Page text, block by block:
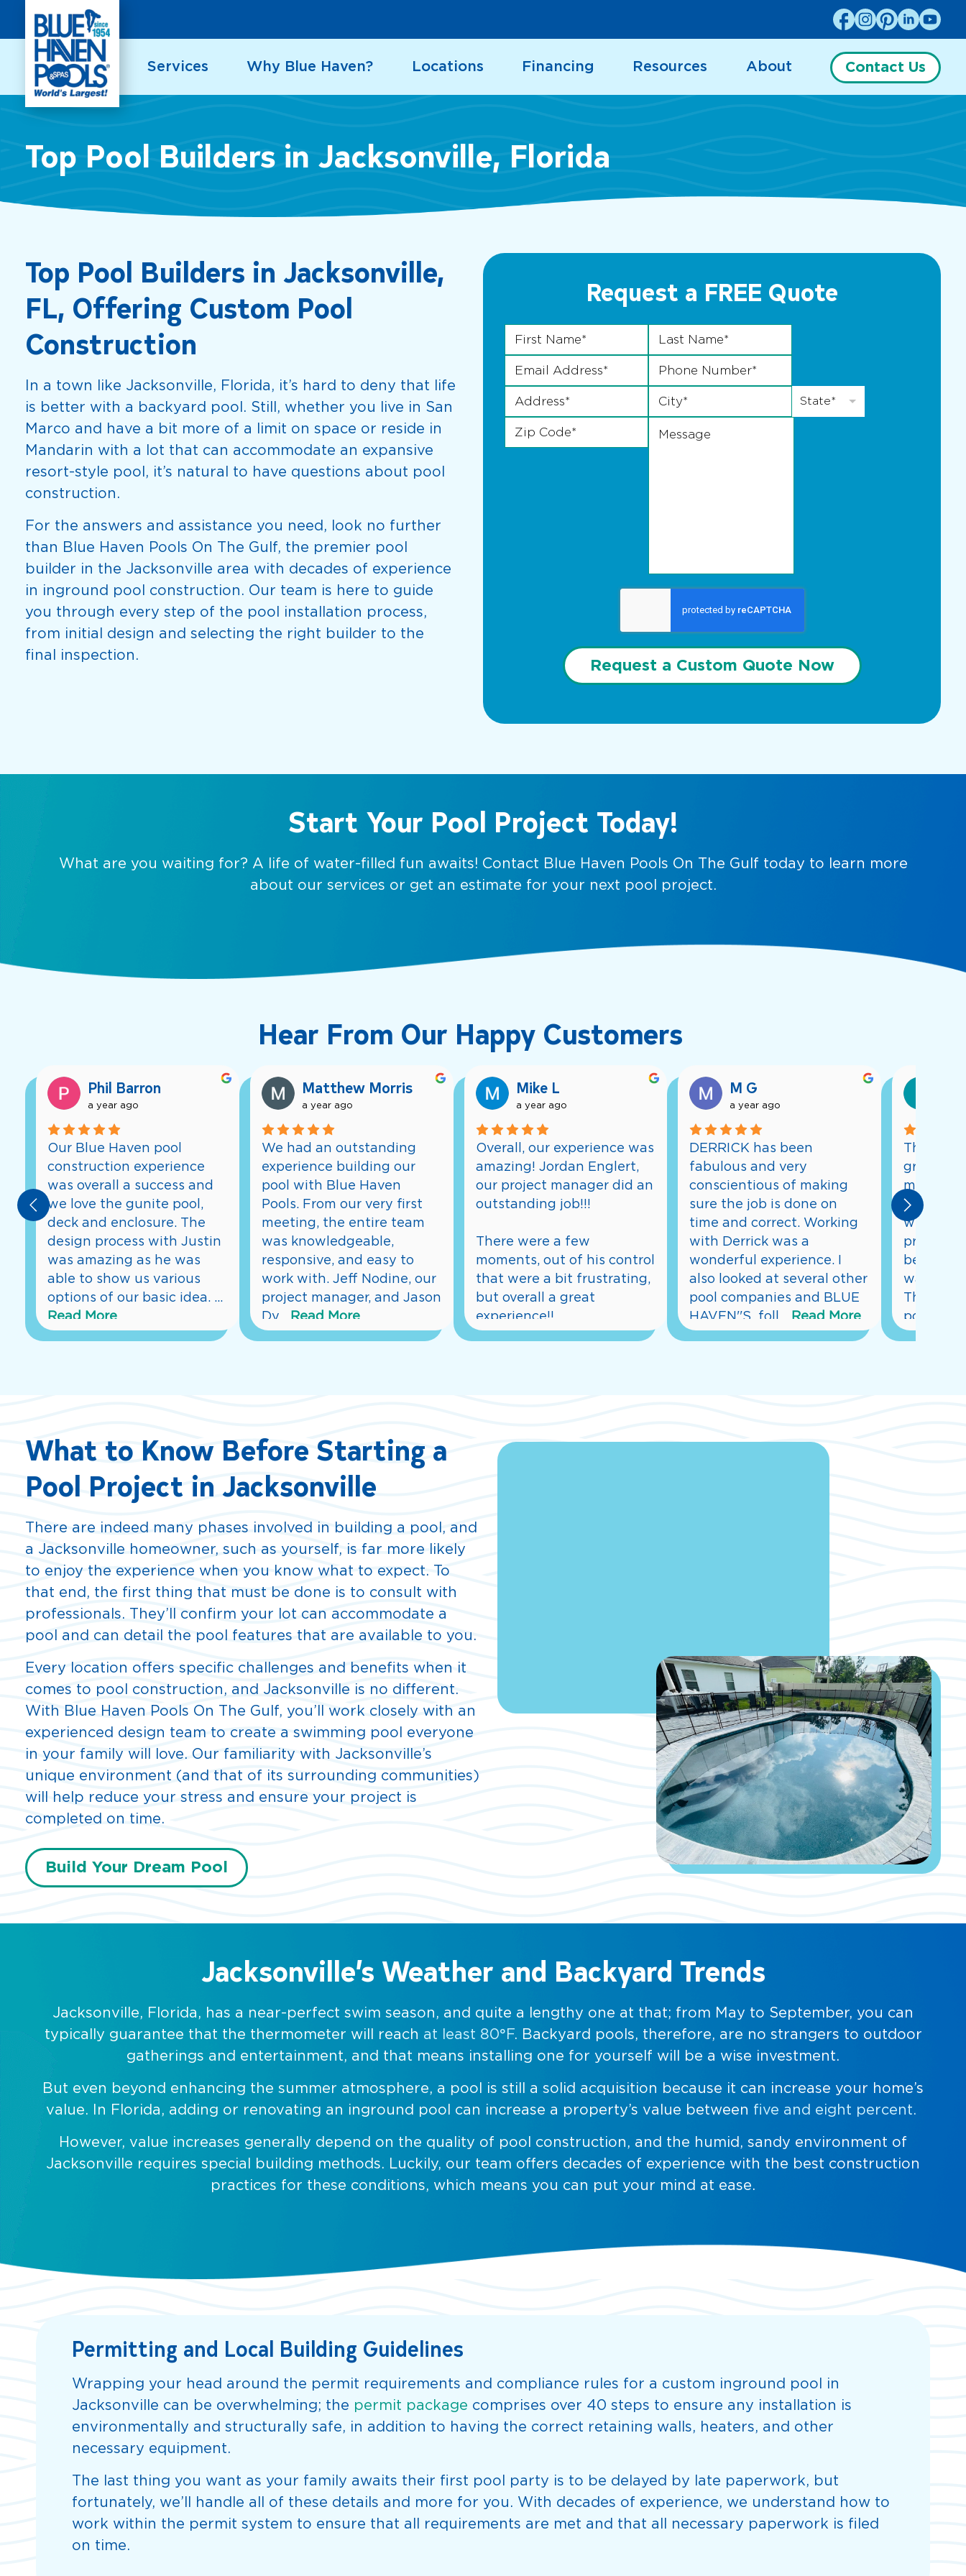
content
Services
Why Blue Haven? Locations Financing Resources About Contact Us
Top Pool Builders in Jacksonville, Florida
Top Pool Builders in Jacksonville,
FL, Offering Custom Pool
Construction
In a town like Jacksonville, Florida, it’s hard to deny that life
is better with a backyard pool. Still, whether you live in San
Marco and have a bit more of a limit on space or reside in
Mandarin with a lot that can accommodate an expansive
resort-style pool, it’s natural to have questions about pool
construction.
For the answers and assistance you need, look no further
than Blue Haven Pools On The Gulf, the premier pool
builder in the Jacksonville area with decades of experience
in inground pool construction. Our team is here to guide
you through every step of the pool installation process,
from initial design and selecting the right builder to the
final inspection.
Request a FREE Quote
Email Address Phone Number
Address
State*
*
Request a Custom Quote Now
Start Your Pool Project Today!
What are you waiting for? A life of water-filled fun awaits! Contact Blue Haven Pools On The Gulf today to learn more
about our services or get an estimate for your next pool project.
Hear From Our Happy Customers
Phil Barron
a year ago
Our Blue Haven pool
construction experience
was overall a success and
we love the gunite pool,
deck and enclosure. The
design process with Justin
was amazing as he was
able to show us various
options of our basic idea. ...
Read More
Matthew Morris
a year ago
We had an outstanding
experience building our
pool with Blue Haven
Pools. From our very first
meeting, the entire team
was knowledgeable,
responsive, and easy to
work with. Jeff Nodine, our
project manager, and Jason
Dy... Read More
Mike L
a year ago
Overall, our experience was
amazing! Jordan Englert,
our project manager did an
outstanding job!!!
There were a few
moments, out of his control
that were a bit frustrating,
but overall a great
experience!!
M G
a year ago
DERRICK has been
fabulous and very
conscientious of making
sure the job is done on
time and correct. Working
with Derrick was a
wonderful experience. I
also looked at several other
pool companies and BLUE
HAVEN''S  foll
Read More
The
great.
meeting
designs
whole
process,
being
was
This is
pool bu
What to Know Before Starting a
Pool Project in Jacksonville
There are indeed many phases involved in building a pool, and
a Jacksonville homeowner, such as yourself, is far more likely
to enjoy the experience when you know what to expect. To
that end, the first thing that must be done is to consult with
professionals. They’ll confirm your lot can accommodate a
pool and can detail the pool features that are available to you.
Every location offers specific challenges and benefits when it
comes to pool construction, and Jacksonville is no different.
With Blue Haven Pools On The Gulf, you’ll work closely with an
experienced design team to create a swimming pool everyone
in your family will love. Our familiarity with Jacksonville’s
unique environment (and that of its surrounding communities)
will help reduce your stress and ensure your project is
completed on time.
Build Your Dream Pool
Jacksonville’s Weather and Backyard Trends
Jacksonville, Florida, has a near-perfect swim season, and quite a lengthy one at that; from May to September, you can
typically guarantee that the thermometer will reach at least 80°F. Backyard pools, therefore, are no strangers to outdoor
gatherings and entertainment, and that means installing one for yourself will be a wise investment.
But even beyond enhancing the summer atmosphere, a pool is still a solid acquisition because it can increase your home’s
value. In Florida, adding or renovating an inground pool can increase a property’s value between five and eight percent.
However, value increases generally depend on the quality of pool construction, and the humid, sandy environment of
Jacksonville requires special building methods. Luckily, our team offers decades of experience with the best construction
practices for these conditions, which means you can put your mind at ease.
Permitting and Local Building Guidelines
Wrapping your head around the permit requirements and compliance rules for a custom inground pool in
Jacksonville can be overwhelming; the permit package comprises over 40 steps to ensure any installation is
environmentally and structurally safe, in addition to having the correct retaining walls, heaters, and other
necessary equipment.
The last thing you want as your family awaits their first pool party is to be delayed by late paperwork, but
fortunately, we’ll handle all of these details and more for you. With decades of experience, we understand how to
work within the permit system to ensure that all requirements are met and that all necessary paperwork is filed
on time.